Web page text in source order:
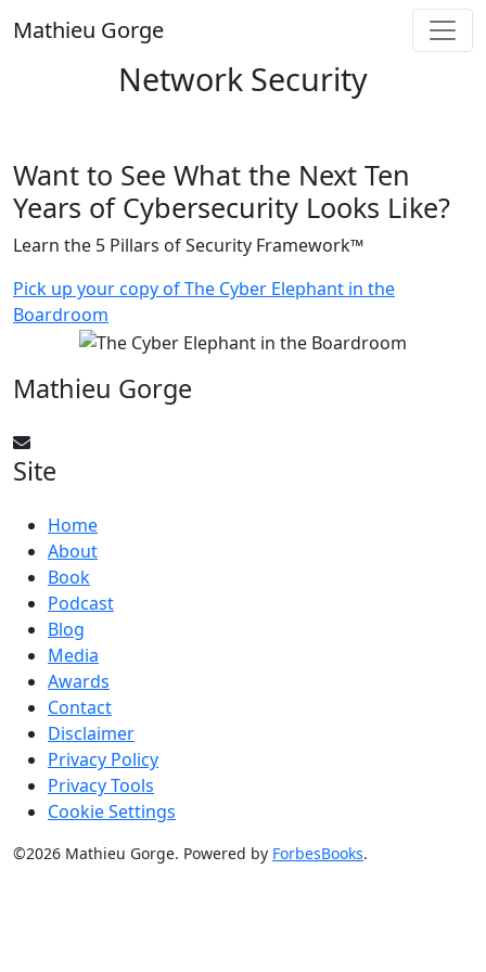
toMathieu Gorge
Network Security
Want to See What the Next Ten
Years of Cybersecurity Looks Like?
Learn the 5 Pillars of Security Framework™
Pick up your copy of The Cyber Elephant in the
Boardroom
Mathieu Gorge
Site
Home
About
Book
Podcast
Blog
Media
Awards
Contact
Disclaimer
Privacy Policy
Privacy Tools
Cookie Settings
©2026 Mathieu Gorge. Powered by ForbesBooks.